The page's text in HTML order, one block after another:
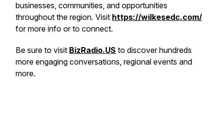
businesses, communities, and opportunities
throughout the region. Visit https://wilkesedc.com/
for more info or to connect.
Be sure to visit BizRadio.US to discover hundreds
more engaging conversations, regional events and
more.